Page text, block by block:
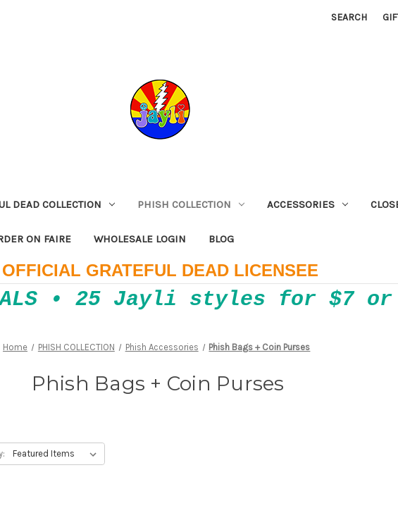
SEARCH
DEAD COLLECTION PHISH COLLECTION ACCESSORIES
ON FAIRE WHOLESALE LOGIN BLOG
OFFICIAL GRATEFUL DEAD LICENSEE
• 25 Jayli styles for $7 or
Home PHISH COLLECTION Phish Accessories Phish Bags + Coin Purses
Phish Bags + Coin Purses